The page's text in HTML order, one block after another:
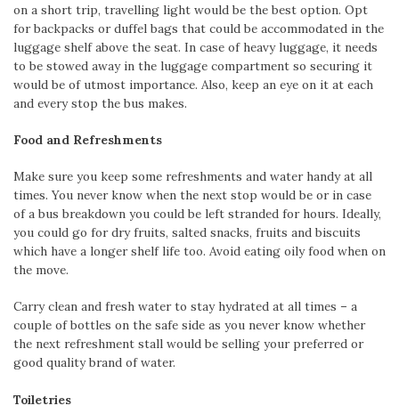
on a short trip, travelling light would be the best option. Opt
for backpacks or duffel bags that could be accommodated in the
luggage shelf above the seat. In case of heavy luggage, it needs
to be stowed away in the luggage compartment so securing it
would be of utmost importance. Also, keep an eye on it at each
and every stop the bus makes.
Food and Refreshments
Make sure you keep some refreshments and water handy at all
times. You never know when the next stop would be or in case
of a bus breakdown you could be left stranded for hours. Ideally,
you could go for dry fruits, salted snacks, fruits and biscuits
which have a longer shelf life too. Avoid eating oily food when on
the move.
Carry clean and fresh water to stay hydrated at all times – a
couple of bottles on the safe side as you never know whether
the next refreshment stall would be selling your preferred or
good quality brand of water.
Toiletries